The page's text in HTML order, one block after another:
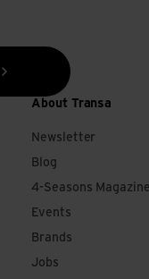
About Transa
Newsletter
Blog
4-Seasons Magazine
Events
Brands
Jobs